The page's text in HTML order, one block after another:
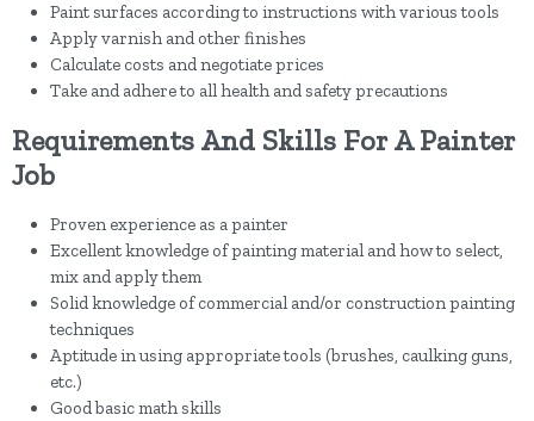
Paint surfaces according to instructions with various tools
Apply varnish and other finishes
Calculate costs and negotiate prices
Take and adhere to all health and safety precautions
Requirements And Skills For A Painter
Job
Proven experience as a painter
Excellent knowledge of painting material and how to select,
mix and apply them
Solid knowledge of commercial and/or construction painting
techniques
Aptitude in using appropriate tools (brushes, caulking guns,
etc.)
Good basic math skills